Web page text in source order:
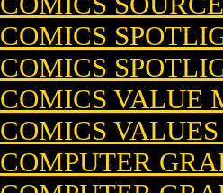
COMICS
COMICS
COMICS VALUE
COMICS
COMPUTER